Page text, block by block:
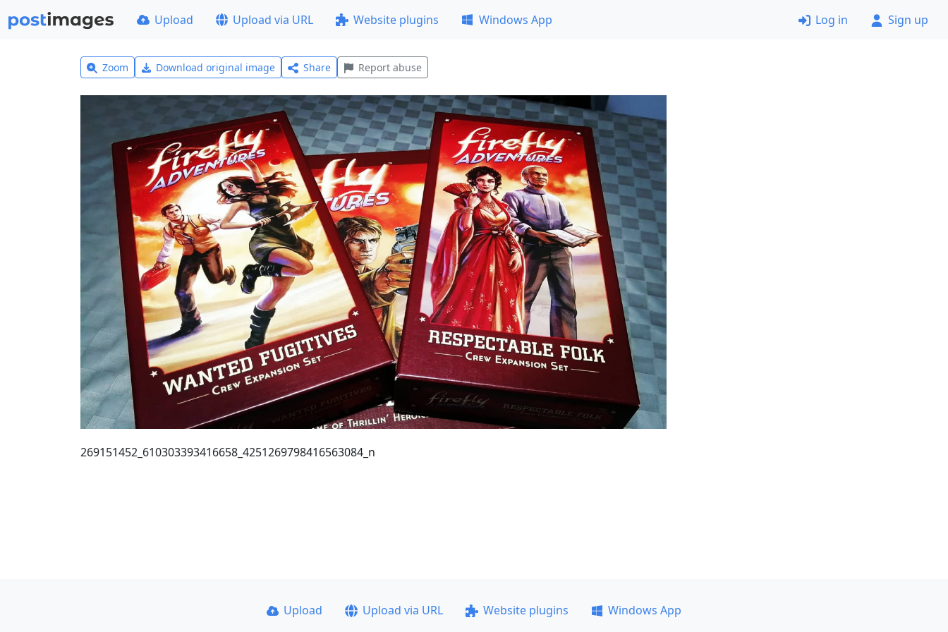
Upload Upload via URL Website plugins Windows App Log in Sign up
Zoom Download original image Share Report abuse
269151452_610303393416658_4251269798416563084_n
Upload Upload via URL Website plugins
Windows App